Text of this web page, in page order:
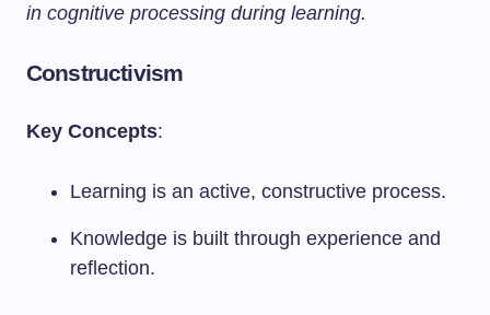
in cognitive processing during learning.
Constructivism
Key Concepts:
Learning is an active, constructive process.
Knowledge is built through experience and
reflection.